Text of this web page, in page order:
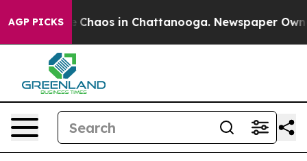
AGP PICKS
Collapse Chaos in Chattanooga. Newspaper